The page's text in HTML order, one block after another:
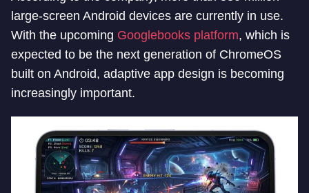
large-screen Android devices are currently in use.
With the upcoming Googlebooks platform, which is
expected to be the next generation of ChromeOS
built on Android, adaptive app design is becoming
increasingly important.